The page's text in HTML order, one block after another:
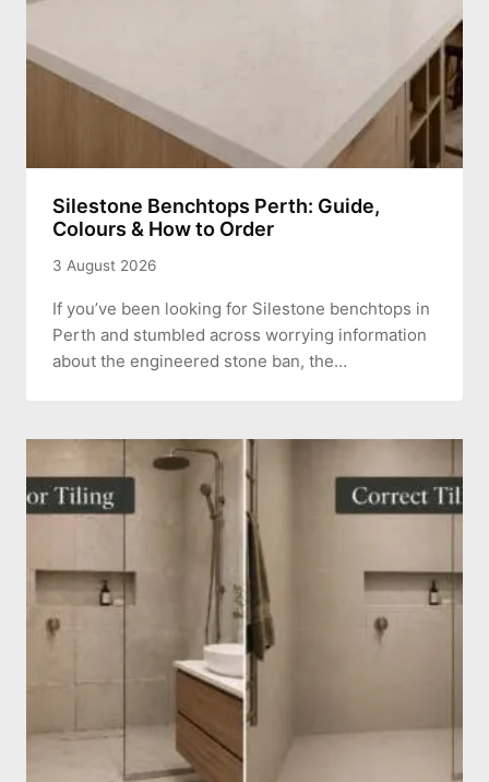
Silestone Benchtops Perth: Guide,
Colours & How to Order
3 August 2026
If you’ve been looking for Silestone benchtops in
Perth and stumbled across worrying information
about the engineered stone ban, the…